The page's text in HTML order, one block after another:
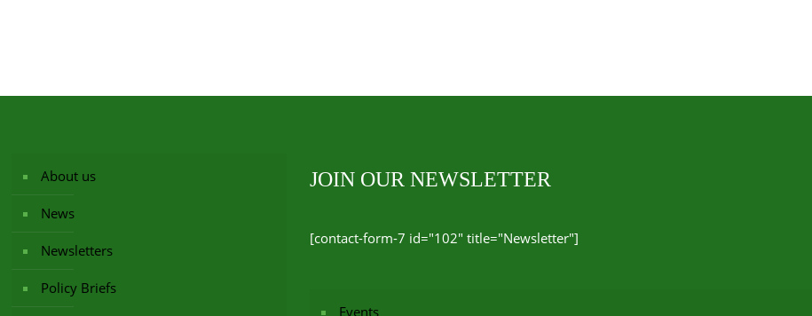
About us
News
Newsletters
Policy Briefs
JOIN OUR NEWSLETTER
[contact-form-7 id="102" title="Newsletter"]
Events